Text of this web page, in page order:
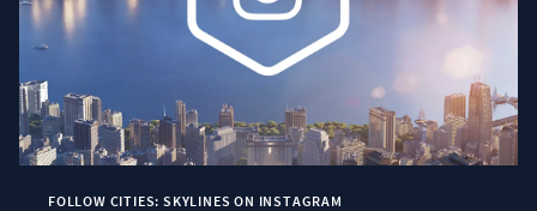
FOLLOW CITIES: SKYLINES ON INSTAGRAM